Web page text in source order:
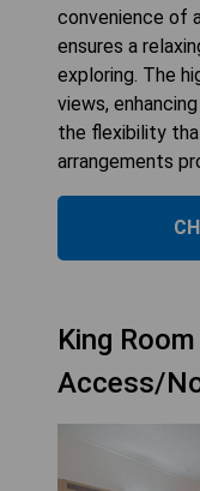
convenience of
ensures a
exploring. The
views,
the flexibility
arrangements
King
Access/